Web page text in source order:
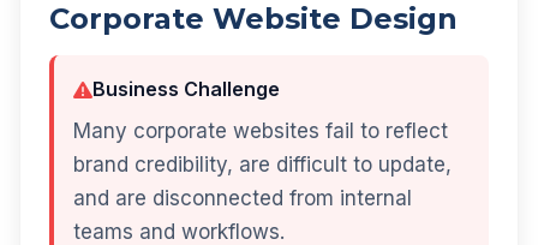
Corporate Website Design
Business Challenge
Many corporate websites fail to reflect
brand credibility, are difficult to update,
and are disconnected from internal
teams and workflows.